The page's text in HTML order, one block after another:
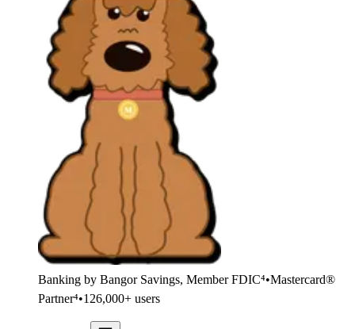
Banking by Bangor Savings, Member FDIC⁴•Mastercard®
Partner⁴•126,000+ users